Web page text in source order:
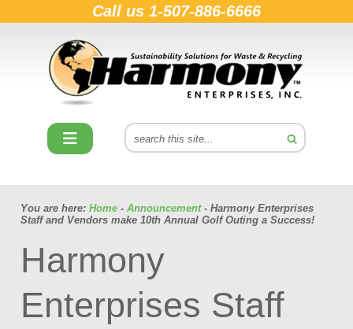
Call us 1-507-886-6666
You are here: Home - Announcement- Harmony Enterprises
Staff and Vendors make 10th Annual Golf Outing a Success!
Harmony
Enterprises Staff